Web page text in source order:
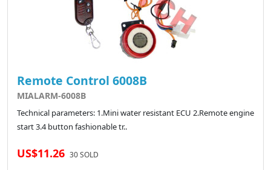
Remote Control 6008B
MIALARM-6008B
Technical parameters: 1.Mini water resistant ECU 2.Remote engine
start 3.4 button fashionable tr..
US$11.26 30 SOLD